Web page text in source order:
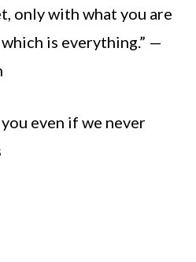
only with what you are
is everything.” —
you even if we never